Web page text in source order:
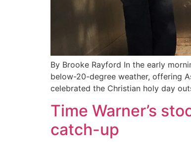
By Brooke Rayford In the early
below-20-degree weather, offering
celebrated the Christian holy day
Time Warner’s
catch-up